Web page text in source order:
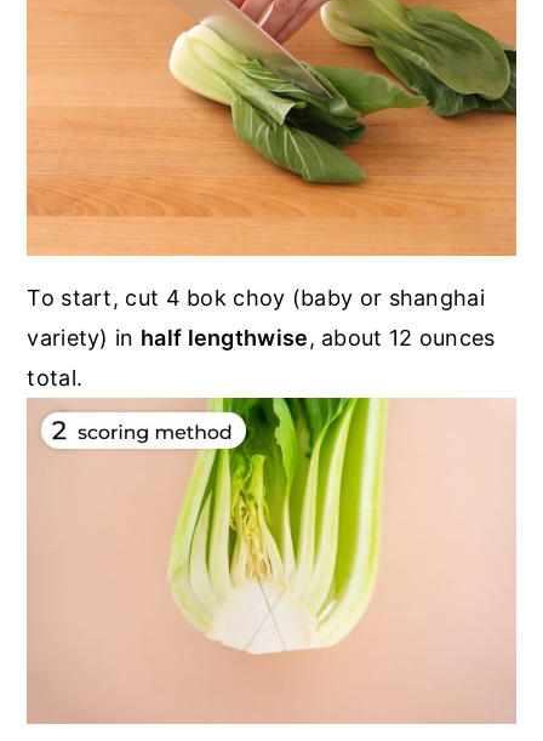
To start, cut 4 bok choy (baby or shanghai
variety) in half lengthwise, about 12 ounces
total.